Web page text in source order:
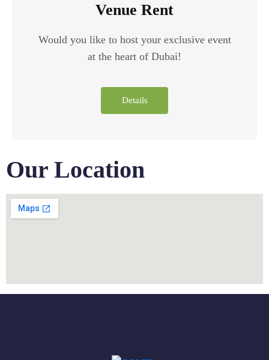
Venue Rent
Would you like to host your exclusive event
at the heart of Dubai!
Details
Our Location